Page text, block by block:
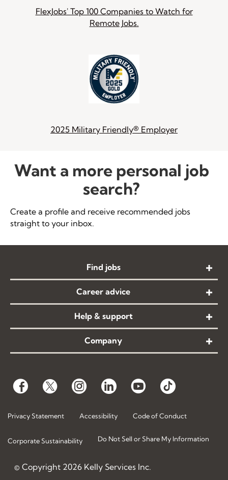
FlexJobs' Top 100 Companies to Watch for
Remote Jobs.
2025 Military Friendly® Employer
Want a more personal job
search?
Create a profile and receive recommended jobs
straight to your inbox.
Find jobs
Career advice
Help & support
Company
Privacy Statement Accessibility Code of Conduct
Corporate Sustainability Do Not Sell or Share My Information
© Copyright 2026 Kelly Services Inc.